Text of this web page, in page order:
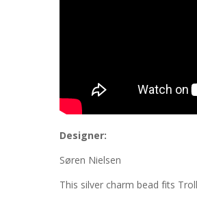
Designer:
Søren Nielsen
This silver charm bead fits